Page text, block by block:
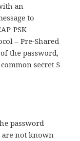
an
to
PSK
– Pre-Shared
the password,
secret S
password
are not known